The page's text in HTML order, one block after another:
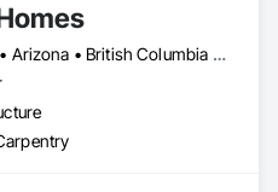
Alberta • Arizona • British Columbia • California • Colorado • Idaho • Montana • Nevada • North Dakota • Ontario • Oregon • Saskatchewan • South Carolina • South Dakota • Utah • Washington • Wyoming